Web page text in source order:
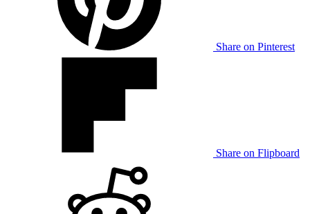
Share on Pinterest
Share on Flipboard